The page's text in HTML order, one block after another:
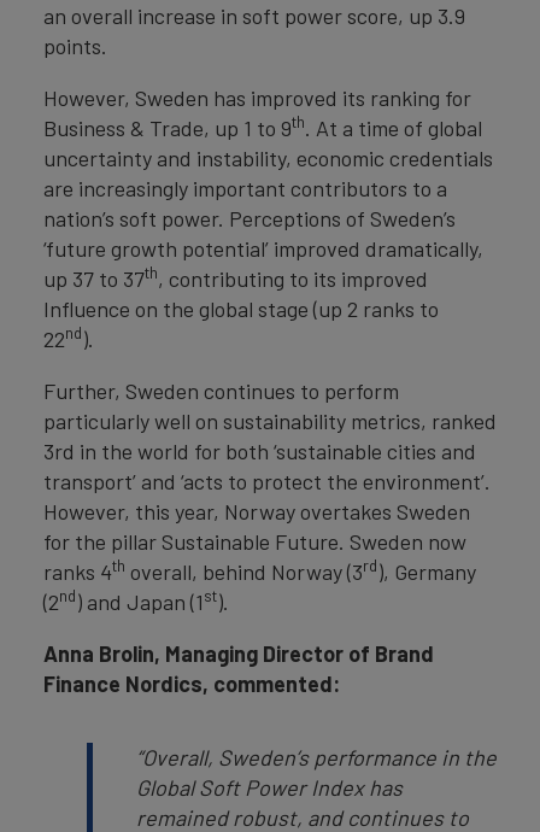
an overall increase in soft power score, up 3.9
points.
However, Sweden has improved its ranking for
Business & Trade, up 1 to 9th. At a time of global
uncertainty and instability, economic credentials
are increasingly important contributors to a
nation’s soft power. Perceptions of Sweden’s
‘future growth potential’ improved dramatically,
up 37 to 37th, contributing to its improved
Influence on the global stage (up 2 ranks to
22nd).
Further, Sweden continues to perform
particularly well on sustainability metrics, ranked
3rd in the world for both ‘sustainable cities and
transport’ and ‘acts to protect the environment’.
However, this year, Norway overtakes Sweden
for the pillar Sustainable Future. Sweden now
ranks 4th overall, behind Norway (3rd), Germany
(2nd) and Japan (1st).
Anna Brolin, Managing Director of Brand
Finance Nordics, commented:
“Overall, Sweden’s performance in the
Global Soft Power Index has
remained robust, and continues to